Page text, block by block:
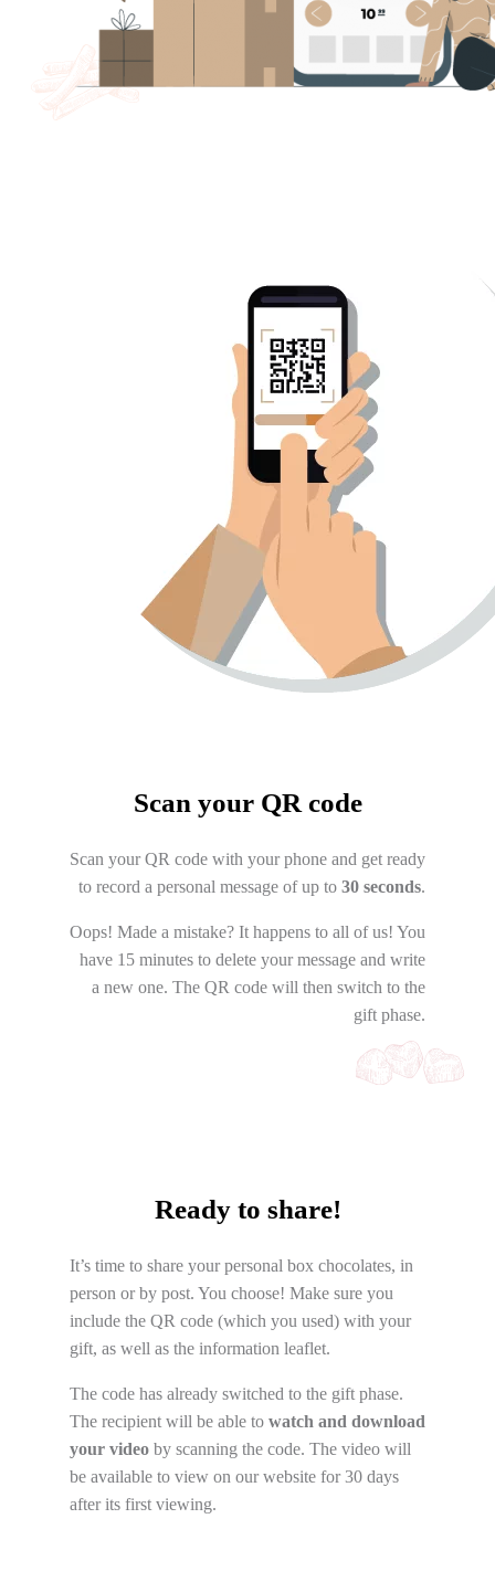
Scan your QR code
Scan your QR code with your phone and get ready
to record a personal message of up to 30 seconds.
Oops! Made a mistake? It happens to all of us! You
have 15 minutes to delete your message and write
a new one. The QR code will then switch to the
gift phase.
Ready to share!
It’s time to share your personal box chocolates, in
person or by post. You choose! Make sure you
include the QR code (which you used) with your
gift, as well as the information leaflet.
The code has already switched to the gift phase.
The recipient will be able to watch and download
your video by scanning the code. The video will
be available to view on our website for 30 days
after its first viewing.